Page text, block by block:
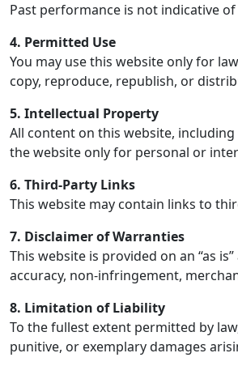
Past performance is not indicative
4. Permitted Use
You may use this website only for
copy, reproduce, republish, or
5. Intellectual Property
All content on this website,
the website only for personal or
6. Third-Party Links
This website may contain links to
7. Disclaimer of Warranties
This website is provided on an “as
accuracy, non-infringement,
8. Limitation of Liability
To the fullest extent permitted by
punitive, or exemplary damages